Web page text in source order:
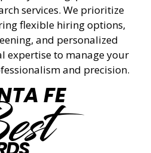
services. We prioritize
flexible hiring options,
and personalized
expertise to manage your
and precision.
FE